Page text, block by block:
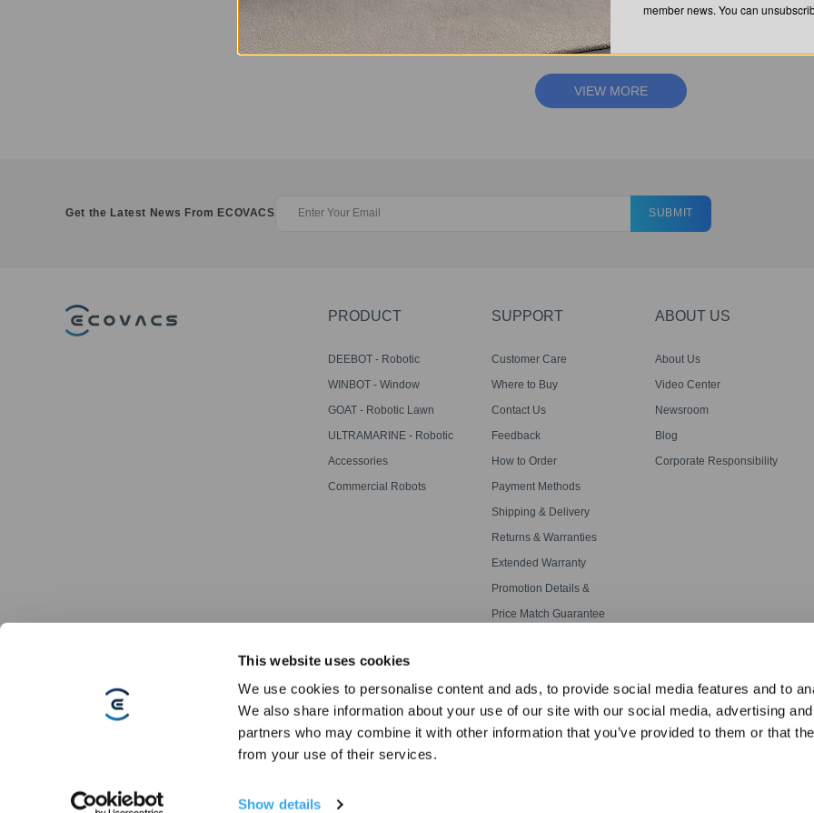
This website uses cookies
We use cookies to personalise content and ads, to provide social media features and to
We also share information about your use of our site with our social media, advertising
partners who may combine it with other information that you’ve provided to them or that
from your use of their services.
Show details
QUESTIONS? CHEK OUT OUR FAQ'S.
VIEW MORE
Get the Latest News From ECOVACS SUBMIT
PRODUCT
DEEBOT - Robotic
Vacuums
WINBOT - Window
Cleaning Robots
GOAT - Robotic Lawn
Mowers
ULTRAMARINE - Robotic
Pool Cleaner
Accessories
Commercial Robots
SUPPORT
Customer Care
Where to Buy
Contact Us
Feedback
How to Order
Payment Methods
Shipping & Delivery
Returns & Warranties
Extended Warranty
Promotion Details &
Disclaimers
Price Match Guarantee
ABOUT US
About Us
Video Center
Newsroom
Blog
Corporate Responsibility
Copyright © 2026 ECOVACS All Rights Reserved
member news. You can